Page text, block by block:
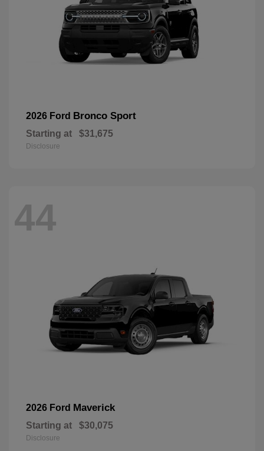
2026 Ford Bronco Sport
Starting at $31,675
Disclosure
44
2026 Ford Maverick
Starting at $30,075
Disclosure